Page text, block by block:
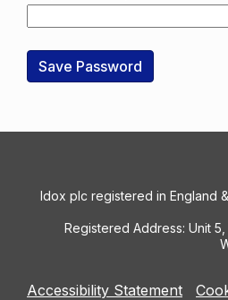
Idox plc registered in England
Registered Address: Unit
Accessibility Statement